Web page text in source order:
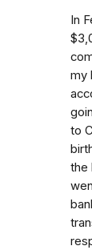
In
my
to
the